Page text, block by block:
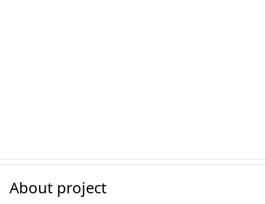
About project